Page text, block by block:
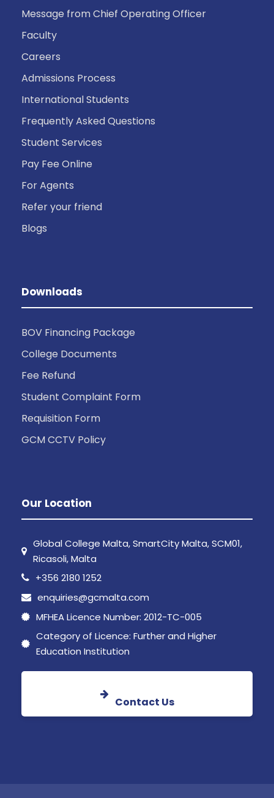
Message from Chief Operating Officer
Faculty
Careers
Admissions Process
International Students
Frequently Asked Questions
Student Services
Pay Fee Online
For Agents
Refer your friend
Blogs
Downloads
BOV Financing Package
College Documents
Fee Refund
Student Complaint Form
Requisition Form
GCM CCTV Policy
Our Location
Global College Malta, SmartCity Malta, SCM01,
Ricasoli, Malta
+356 2180 1252
enquiries@gcmalta.com
MFHEA Licence Number: 2012-TC-005
Category of Licence: Further and Higher
Education Institution
Contact Us